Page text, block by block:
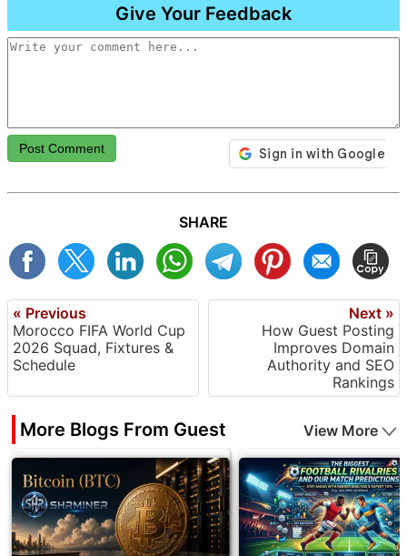
Give Your Feedback
Post Comment
SHARE
« Previous
Morocco FIFA World Cup
2026 Squad, Fixtures &
Schedule
Next »
How Guest Posting
Improves Domain
Authority and SEO
Rankings
More Blogs From Guest View More